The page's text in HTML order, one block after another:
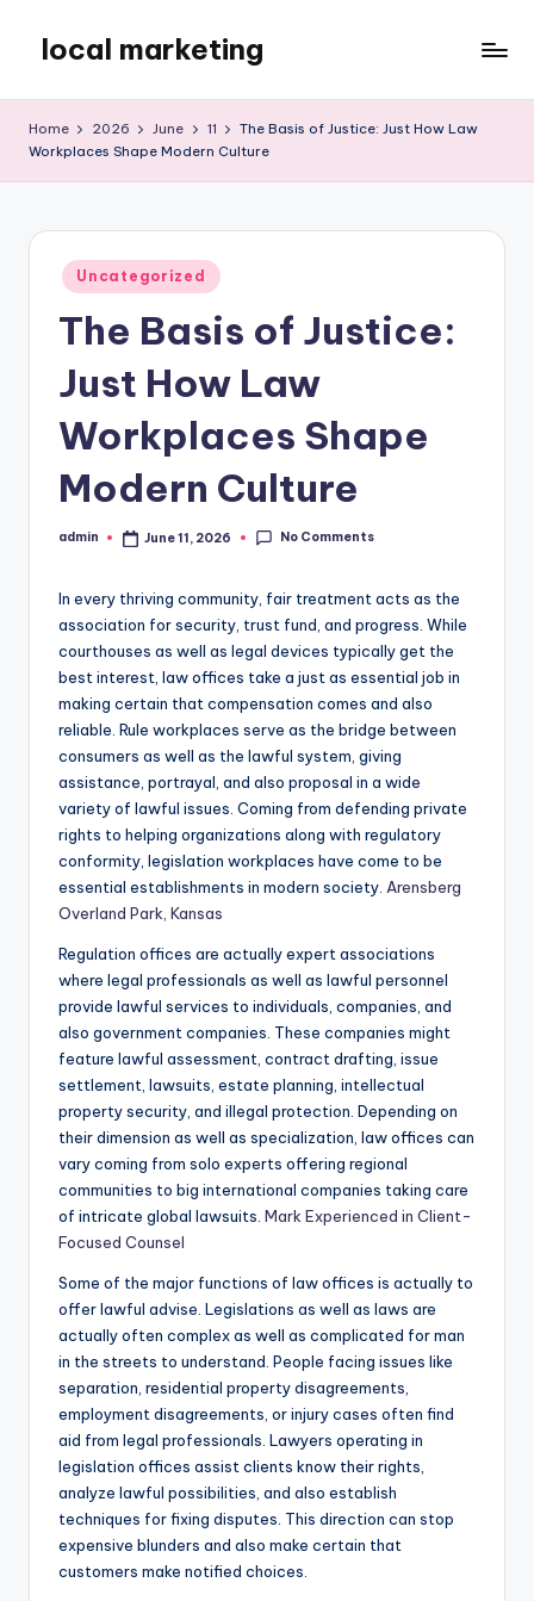
content
local marketing
Blog
Home 2026 June 11
The Basis of Justice: Just How Law
Workplaces Shape Modern Culture
Posted
in
Uncategorized
The Basis of Justice:
Just How Law
Workplaces Shape
Modern Culture
Posted
admin June 11, 2026 No Comments
In every thriving community, fair treatment acts as the
association for security, trust fund, and progress. While
courthouses as well as legal devices typically get the
best interest, law offices take a just as essential job in
making certain that compensation comes and also
reliable. Rule workplaces serve as the bridge between
consumers as well as the lawful system, giving
assistance, portrayal, and also proposal in a wide
variety of lawful issues. Coming from defending private
rights to helping organizations along with regulatory
conformity, legislation workplaces have come to be
essential establishments in modern society. Arensberg
Overland Park, Kansas
Regulation offices are actually expert associations
where legal professionals as well as lawful personnel
provide lawful services to individuals, companies, and
also government companies. These companies might
feature lawful assessment, contract drafting, issue
settlement, lawsuits, estate planning, intellectual
property security, and illegal protection. Depending on
their dimension as well as specialization, law offices can
vary coming from solo experts offering regional
communities to big international companies taking care
of intricate global lawsuits. Mark Experienced in Client-
Focused Counsel
Some of the major functions of law offices is actually to
offer lawful advise. Legislations as well as laws are
actually often complex as well as complicated for man
in the streets to understand. People facing issues like
separation, residential property disagreements,
employment disagreements, or injury cases often find
aid from legal professionals. Lawyers operating in
legislation offices assist clients know their rights,
analyze lawful possibilities, and also establish
techniques for fixing disputes. This direction can stop
expensive blunders and also make certain that
customers make notified choices.